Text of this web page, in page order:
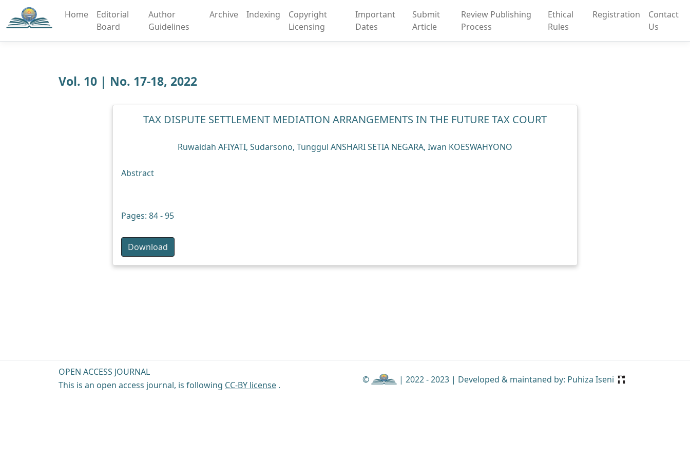
Home
Editorial
Board
Author
Guidelines
Archive Indexing
Copyright
Licensing
Important
Dates
Submit
Article
Review Publishing
Process
Ethical
Rules
Registration
Contact
Us
Vol. 10 | No. 17-18, 2022
TAX DISPUTE SETTLEMENT MEDIATION ARRANGEMENTS IN THE FUTURE TAX COURT
Ruwaidah AFIYATI, Sudarsono, Tunggul ANSHARI SETIA NEGARA, Iwan KOESWAHYONO
Abstract
Pages: 84 - 95
Download
OPEN ACCESS JOURNAL
This is an open access journal, is following CC-BY license .
© | 2022 - 2023 | Developed & maintaned by: Puhiza Iseni